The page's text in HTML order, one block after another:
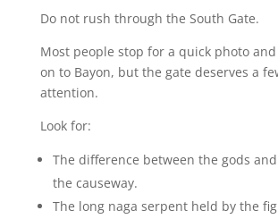
Do not rush through the South Gate.
Most people stop for a quick photo
on to Bayon, but the gate deserves a
attention.
Look for:
The difference between the gods
the causeway.
The long naga serpent held by the